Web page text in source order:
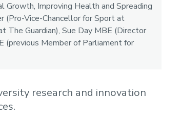
Improving Health and Spreading
(Pro-Vice-Chancellor for Sport at
The Guardian), Sue Day MBE (Director
Member of Parliament for
research and innovation